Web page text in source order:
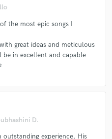
the most epic songs I
great ideas and meticulous
in excellent and capable
D.
experience. His